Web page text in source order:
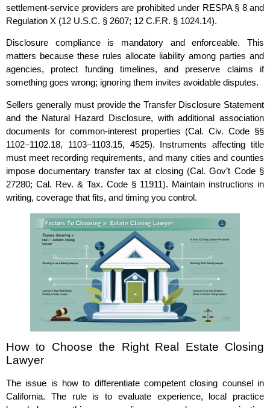
settlement‑service providers are prohibited under RESPA § 8 and
Regulation X (12 U.S.C. § 2607; 12 C.F.R. § 1024.14).
Disclosure compliance is mandatory and enforceable. This
matters because these rules allocate liability among parties and
agencies, protect funding timelines, and preserve claims if
something goes wrong; ignoring them invites avoidable disputes.
Sellers generally must provide the Transfer Disclosure Statement
and the Natural Hazard Disclosure, with additional association
documents for common‑interest properties (Cal. Civ. Code §§
1102–1102.18, 1103–1103.15, 4525). Instruments affecting title
must meet recording requirements, and many cities and counties
impose documentary transfer tax at closing (Cal. Gov’t Code §
27280; Cal. Rev. & Tax. Code § 11911). Maintain instructions in
writing, coverage that fits, and timing you control.
How to Choose the Right Real Estate Closing
Lawyer
The issue is how to differentiate competent closing counsel in
California. The rule is to evaluate experience, local practice